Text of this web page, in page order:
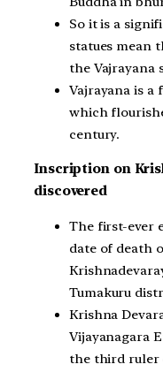
So it is a
statues mean
the Vajrayana
Vajrayana is a
which
century.
Inscription on
discovered
The first-ever
date of death
Tumakuru
Krishna
Vijayanagara
the third ruler